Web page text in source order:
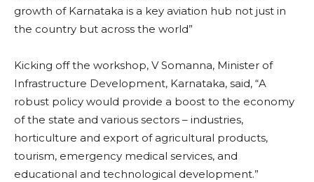
growth of Karnataka is a key aviation hub not just in
the country but across the world”
Kicking off the workshop, V Somanna, Minister of
Infrastructure Development, Karnataka, said, “A
robust policy would provide a boost to the economy
of the state and various sectors – industries,
horticulture and export of agricultural products,
tourism, emergency medical services, and
educational and technological development.”